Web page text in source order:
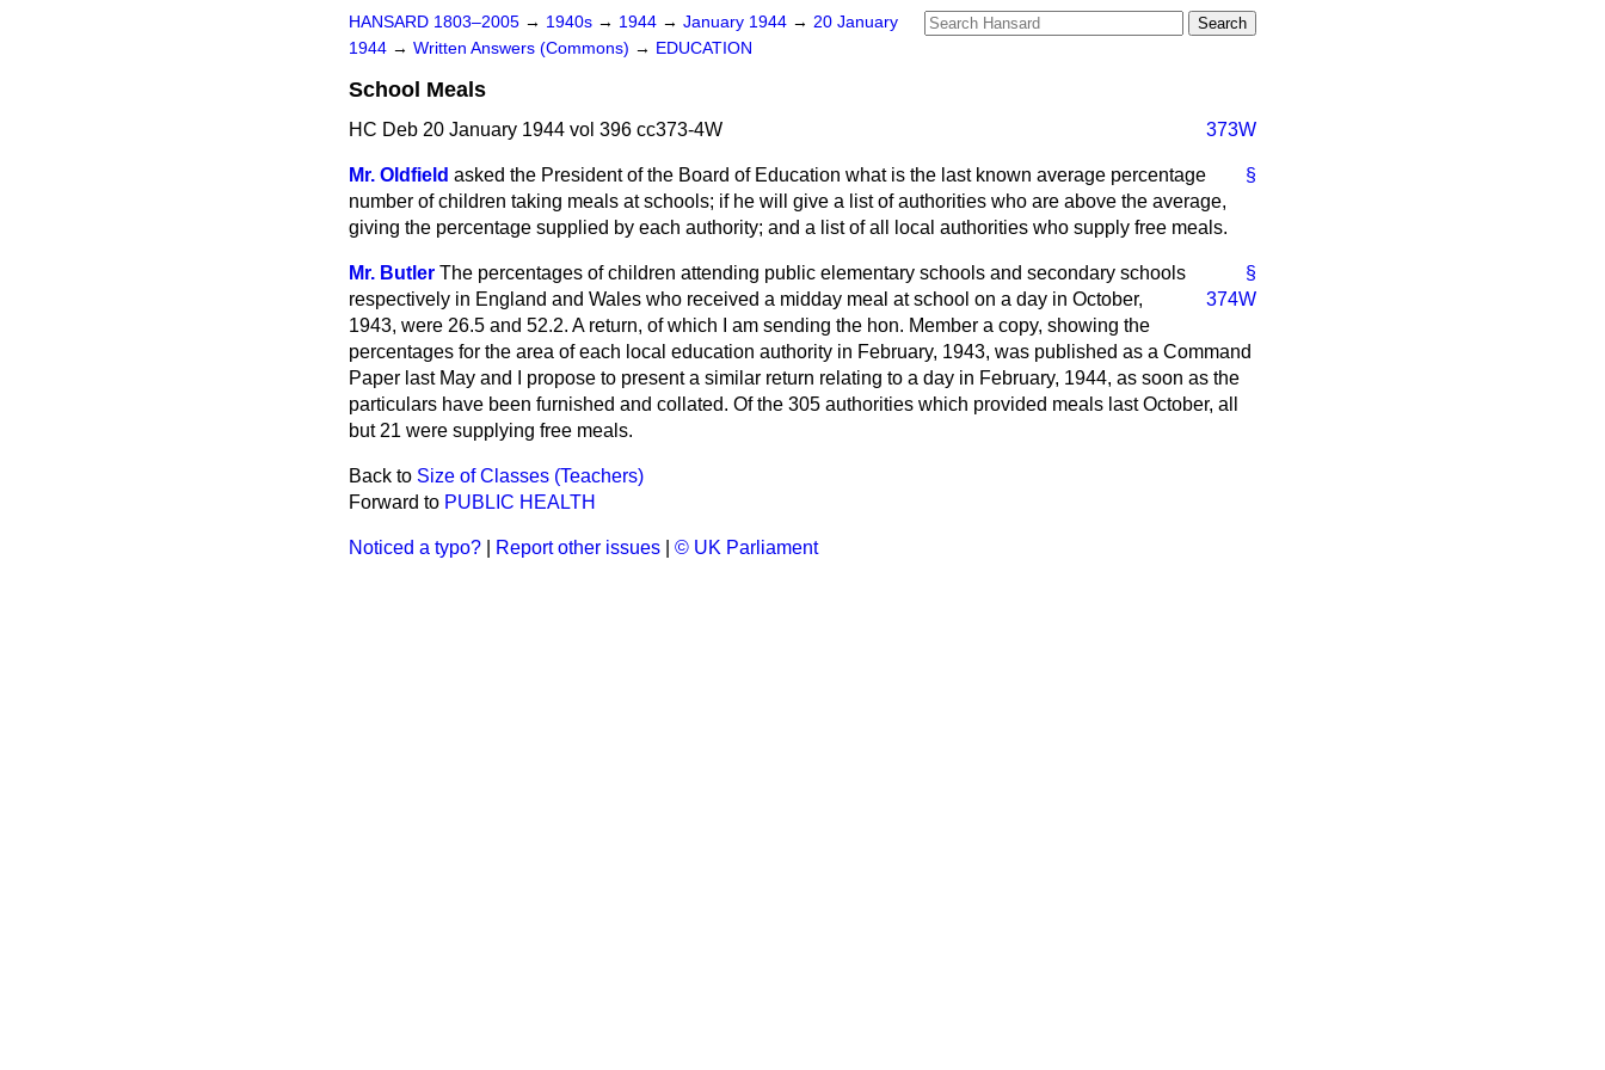
HANSARD 1803–2005 → 1940s → 1944 → January 1944 → 20 January
1944 → Written Answers (Commons) → EDUCATION
School Meals
HC Deb 20 January 1944 vol 396 cc373-4W 373W
§
Mr. Oldfield asked the President of the Board of Education what is the last known average percentage
number of children taking meals at schools; if he will give a list of authorities who are above the average,
giving the percentage supplied by each authority; and a list of all local authorities who supply free meals.
§
Mr. Butler The percentages of children attending public elementary schools and
374W
secondary schools
respectively in England and Wales who received a midday meal at school on a day in October,
1943, were 26.5 and 52.2. A return, of which I am sending the hon. Member a copy, showing the
percentages for the area of each local education authority in February, 1943, was published as a Command
Paper last May and I propose to present a similar return relating to a day in February, 1944, as soon as the
particulars have been furnished and collated. Of the 305 authorities which provided meals last October, all
but 21 were supplying free meals.
Back to Size of Classes (Teachers)
Forward to PUBLIC HEALTH
Noticed a typo? Report other issues © UK Parliament